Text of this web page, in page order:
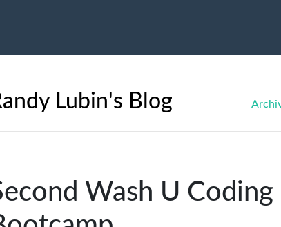
Lubin's Blog
Wash U Coding